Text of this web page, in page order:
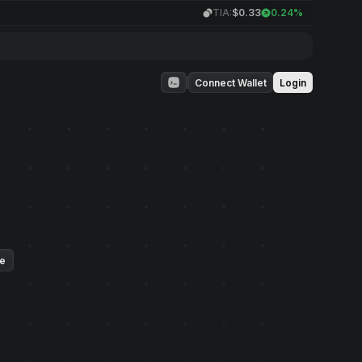
TIA:$0.33 0.24%
Connect Wallet Login